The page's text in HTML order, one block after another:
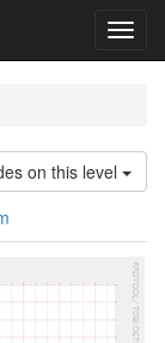
on this level